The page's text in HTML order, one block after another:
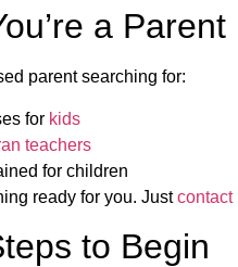
a
parent searching for:
for kids
teachers
for children
ready for you. Justcontact
to Begin